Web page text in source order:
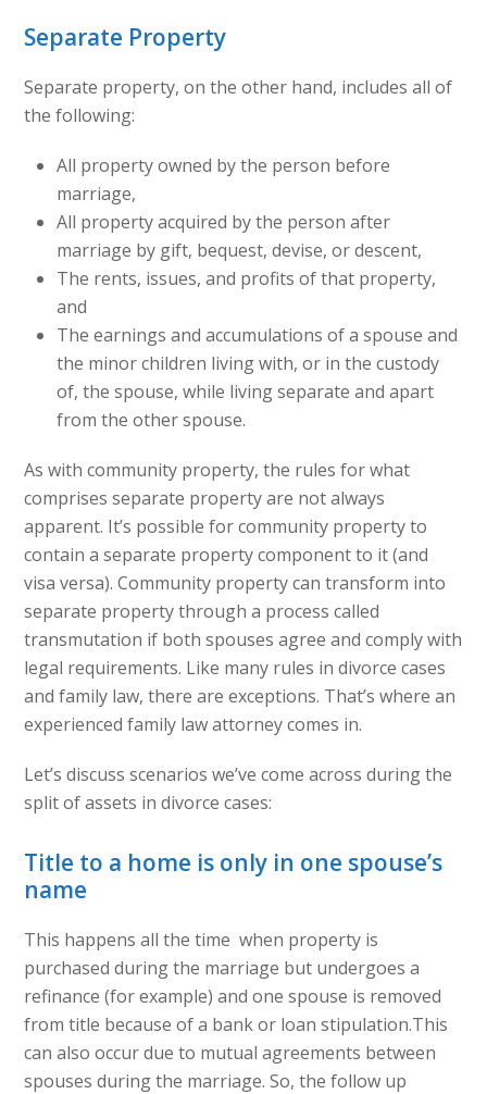
Separate Property
Separate property, on the other hand, includes all of
the following:
All property owned by the person before
marriage,
All property acquired by the person after
marriage by gift, bequest, devise, or descent,
The rents, issues, and profits of that property,
and
The earnings and accumulations of a spouse and
the minor children living with, or in the custody
of, the spouse, while living separate and apart
from the other spouse.
As with community property, the rules for what
comprises separate property are not always
apparent. It’s possible for community property to
contain a separate property component to it (and
visa versa). Community property can transform into
separate property through a process called
transmutation if both spouses agree and comply with
legal requirements. Like many rules in divorce cases
and family law, there are exceptions. That’s where an
experienced family law attorney comes in.
Let’s discuss scenarios we’ve come across during the
split of assets in divorce cases:
Title to a home is only in one spouse’s
name
This happens all the time when property is
purchased during the marriage but undergoes a
refinance (for example) and one spouse is removed
from title because of a bank or loan stipulation.This
can also occur due to mutual agreements between
spouses during the marriage. So, the follow up